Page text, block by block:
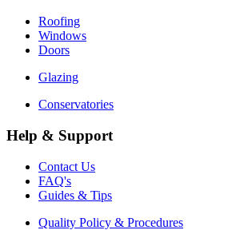
Roofing
Windows
Doors
Glazing
Conservatories
Help & Support
Contact Us
FAQ's
Guides & Tips
Quality Policy & Procedures